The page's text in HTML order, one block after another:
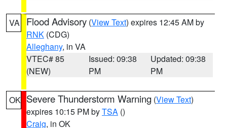
VA Flood Advisory (View Text) expires 12:45 AM by
RNK (CDG)
Alleghany, in VA
VTEC# 85
(NEW)
Issued: 09:38
PM
Updated: 09:38
PM
OK Severe Thunderstorm Warning (View Text)
expires 10:15 PM byTSA ()
Craig, in OK